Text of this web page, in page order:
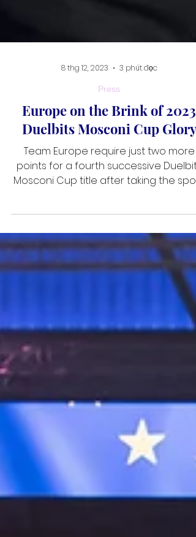
8 thg 12, 2023
3 phút đọc
Press
Europe on the Brink of 2023
Duelbits Mosconi Cup Glory
Team Europe require just two more
points for a fourth successive Duelbits
on day three of the 30th